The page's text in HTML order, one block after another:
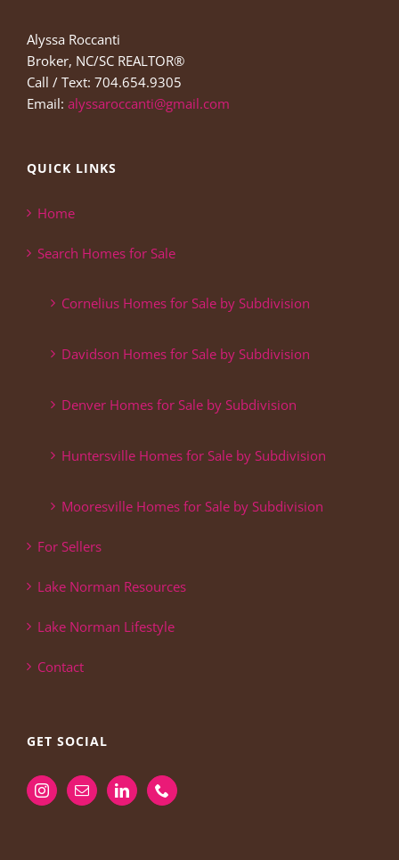
Alyssa Roccanti
Broker, NC/SC REALTOR®
Call / Text: 704.654.9305
Email: alyssaroccanti@gmail.com
QUICK LINKS
Home
Search Homes for Sale
Cornelius Homes for Sale by Subdivision
Davidson Homes for Sale by Subdivision
Denver Homes for Sale by Subdivision
Huntersville Homes for Sale by Subdivision
Mooresville Homes for Sale by Subdivision
For Sellers
Lake Norman Resources
Lake Norman Lifestyle
Contact
GET SOCIAL